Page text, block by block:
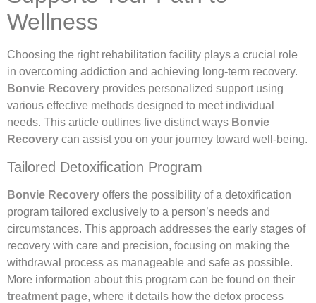
Wellness
Choosing the right rehabilitation facility plays a crucial role
in overcoming addiction and achieving long-term recovery.
Bonvie Recovery provides personalized support using
various effective methods designed to meet individual
needs. This article outlines five distinct ways Bonvie
Recovery can assist you on your journey toward well-being.
Tailored Detoxification Program
Bonvie Recovery offers the possibility of a detoxification
program tailored exclusively to a person’s needs and
circumstances. This approach addresses the early stages of
recovery with care and precision, focusing on making the
withdrawal process as manageable and safe as possible.
More information about this program can be found on their
treatment page, where it details how the detox process